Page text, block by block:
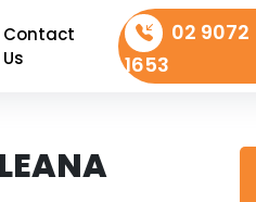
Contact
Us
02 9072
1653